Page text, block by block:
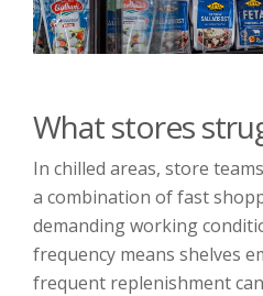
What stores
In chilled areas, store
a combination of fast
demanding working
frequency means shelves
frequent replenishment